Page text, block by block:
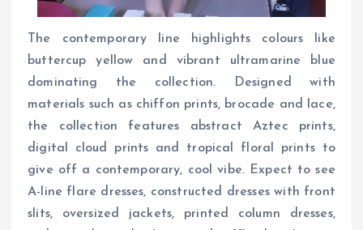
The contemporary line highlights colours like
buttercup yellow and vibrant ultramarine blue
dominating the collection. Designed with
materials such as chiffon prints, brocade and lace,
the collection features abstract Aztec prints,
digital cloud prints and tropical floral prints to
give off a contemporary, cool vibe. Expect to see
A-line flare dresses, constructed dresses with front
slits, oversized jackets, printed column dresses,